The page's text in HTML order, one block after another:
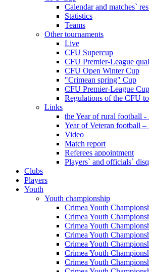
Calendar and matches`
Statistics
Teams
Other tournaments
Live
CFU Supercup
CFU Premier-League
CFU Open Winter Cup
"Crimean spring" Cup
CFU Premier-League Cup
Regulations of the CFU
Links
the Year of rural football -
Year of Veteran football –
Video
Match report
Referees appointment
Players` and officials`
Clubs
Players
Youth
Youth championship
Crimea Youth
Crimea Youth
Crimea Youth
Crimea Youth
Crimea Youth
Crimea Youth
Crimea Youth